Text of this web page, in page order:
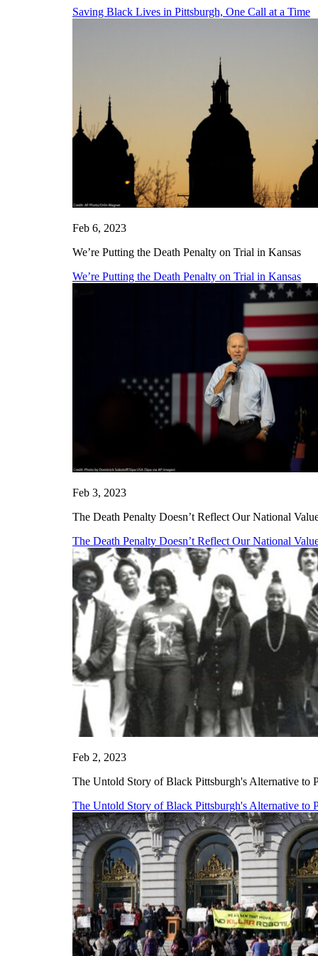
Saving Black Lives in Pittsburgh, One Call at a Time
Feb 6, 2023
We’re Putting the Death Penalty on Trial in Kansas
We’re Putting the Death Penalty on Trial in Kansas
Feb 3, 2023
The Death Penalty Doesn’t Reflect Our National
The Death Penalty Doesn’t Reflect Our National
Feb 2, 2023
The Untold Story of Black Pittsburgh's Alternative to
The Untold Story of Black Pittsburgh's Alternative to